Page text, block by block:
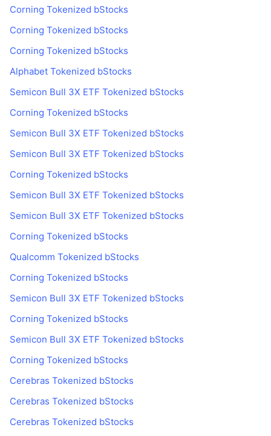
Corning Tokenized bStocks
Corning Tokenized bStocks
Corning Tokenized bStocks
Alphabet Tokenized bStocks
Semicon Bull 3X ETF Tokenized bStocks
Corning Tokenized bStocks
Semicon Bull 3X ETF Tokenized bStocks
Semicon Bull 3X ETF Tokenized bStocks
Corning Tokenized bStocks
Semicon Bull 3X ETF Tokenized bStocks
Semicon Bull 3X ETF Tokenized bStocks
Corning Tokenized bStocks
Qualcomm Tokenized bStocks
Corning Tokenized bStocks
Semicon Bull 3X ETF Tokenized bStocks
Corning Tokenized bStocks
Semicon Bull 3X ETF Tokenized bStocks
Corning Tokenized bStocks
Cerebras Tokenized bStocks
Cerebras Tokenized bStocks
Cerebras Tokenized bStocks